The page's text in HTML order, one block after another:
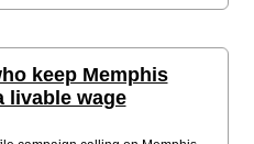
keep Memphis
livable wage